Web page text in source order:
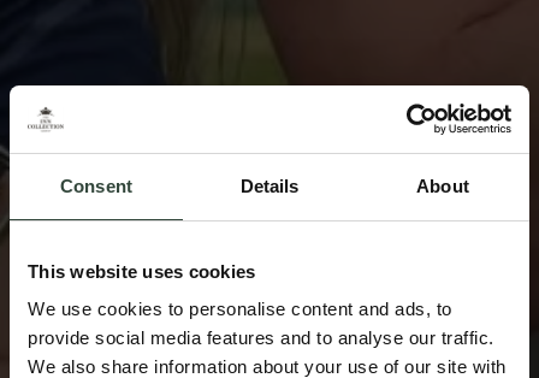
Consent Details About
This website uses cookies
We use cookies to personalise content and ads, to
provide social media features and to analyse our traffic.
We also share information about your use of our site with